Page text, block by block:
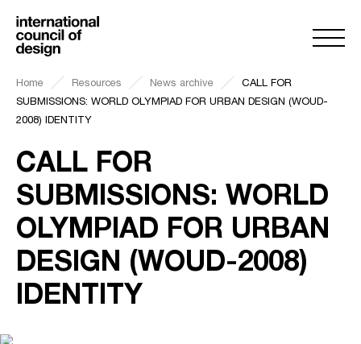
Home Resources News archive
CALL FOR
SUBMISSIONS: WORLD OLYMPIAD FOR URBAN DESIGN (WOUD-
2008) IDENTITY
CALL FOR
SUBMISSIONS: WORLD
OLYMPIAD FOR URBAN
DESIGN (WOUD-2008)
IDENTITY